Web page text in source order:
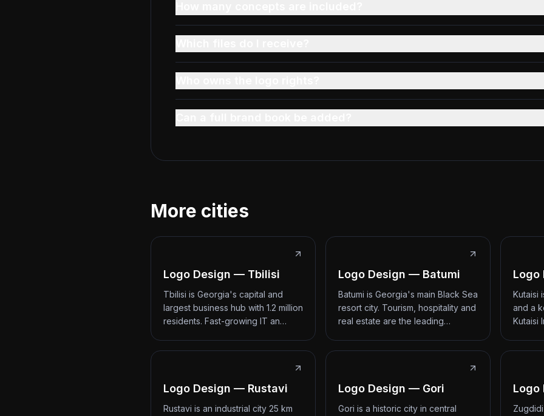
More cities
Logo Design — Tbilisi
Tbilisi is Georgia's capital and
largest business hub with 1.2 million
residents. Fast-growing IT an…
Logo Design — Batumi
Batumi is Georgia's main Black Sea
resort city. Tourism, hospitality and
real estate are the leading…
Logo
Kutaisi
and a
Kutaisi
Logo Design — Rustavi
Rustavi is an industrial city 25 km
Logo Design — Gori
Gori is a historic city in central